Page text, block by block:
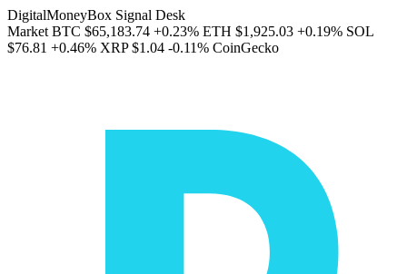
DigitalMoneyBox Signal Desk
Market BTC $65,183.74 +0.23% ETH $1,925.03 +0.19% SOL
$76.81 +0.46% XRP $1.04 -0.11% CoinGecko